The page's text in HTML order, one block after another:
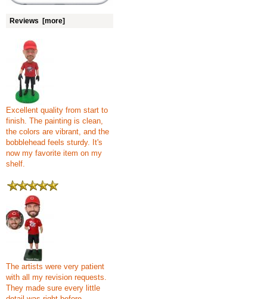
Reviews [more]
Excellent quality from start to
finish. The painting is clean,
the colors are vibrant, and the
bobblehead feels sturdy. It's
now my favorite item on my
shelf.
The artists were very patient
with all my revision requests.
They made sure every little